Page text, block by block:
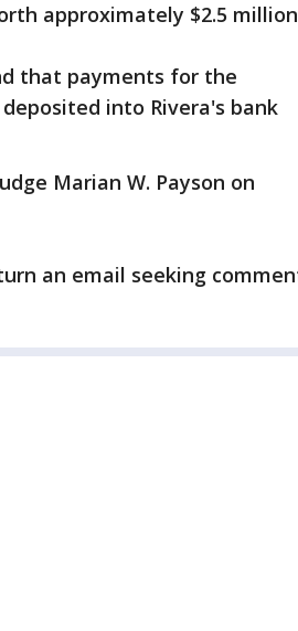
approximately $2.5
that payments for the
into Rivera's bank
Marian W. Payson on
an email seeking